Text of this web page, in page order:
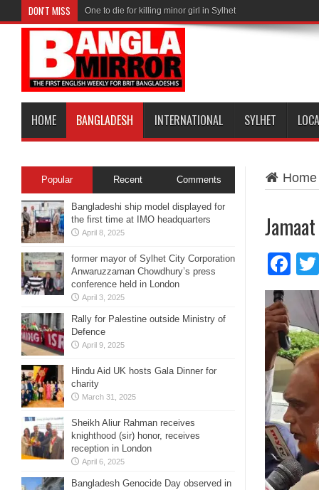
DON'T MISS One to die for killing minor girl in Sylhet
HOME BANGLADESH INTERNATIONAL SYLHET
Home
Popular Recent Comments
Bangladeshi ship model displayed for
the first time at IMO headquarters
April 8, 2025
former mayor of Sylhet City Corporation
Anwaruzzaman Chowdhury’s press
conference held in London
April 3, 2025
Rally for Palestine outside Ministry of
Defence
April 9, 2025
Hindu Aid UK hosts Gala Dinner for
charity
March 31, 2025
Sheikh Aliur Rahman receives
knighthood (sir) honor, receives
reception in London
April 6, 2025
Bangladesh Genocide Day observed in